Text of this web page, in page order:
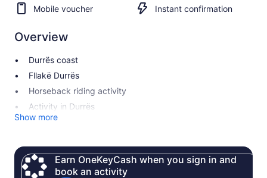
Mobile voucher Instant confirmation
Overview
Durrës coast
Fllakë Durrës
Horseback riding activity
Activity in Durrës
Show more
Earn OneKeyCash when you sign in and
book an activity